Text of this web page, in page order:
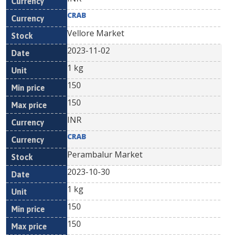
CRAB
Vellore Market
2023-11-02
1 kg
150
150
INR
CRAB
Perambalur Market
2023-10-30
1 kg
150
150